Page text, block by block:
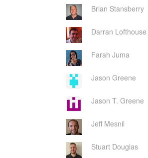
Brian Stansberry
Darran Lofthouse
Farah Juma
Jason Greene
Jason T. Greene
Jeff Mesnil
Stuart Douglas